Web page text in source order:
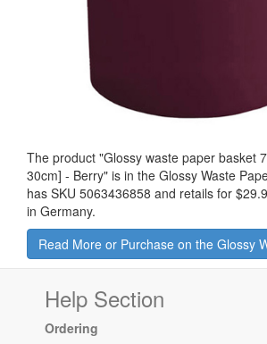
The product "Glossy waste paper basket
30cm] - Berry" is in the Glossy Waste
has SKU 5063436858 and retails for
in Germany.
Read More or Purchase on the Glossy
Help Section
Ordering